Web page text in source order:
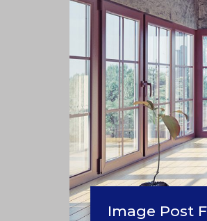
Image Post